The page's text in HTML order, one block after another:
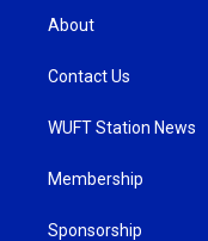
About
Contact Us
WUFT Station News
Membership
Sponsorship